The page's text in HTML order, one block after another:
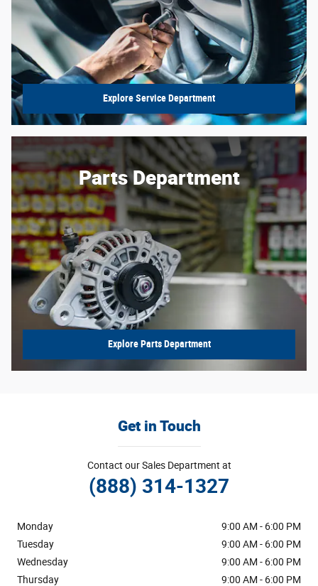
Explore Service Department
Parts Department
Explore Parts Department
Get in Touch
Contact our Sales Department at
(888) 314-1327
Monday
9:00 AM - 6:00 PM
Tuesday
9:00 AM - 6:00 PM
Wednesday
9:00 AM - 6:00 PM
Thursday
9:00 AM - 6:00 PM